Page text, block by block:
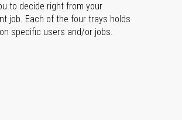
to decide right from your
job. Each of the four trays holds
specific users and/or jobs.